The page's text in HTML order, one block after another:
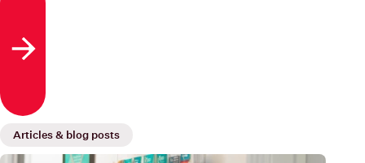
Read more
Articles & blog posts